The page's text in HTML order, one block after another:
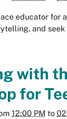
educator
and
with
for
12:00 PM to